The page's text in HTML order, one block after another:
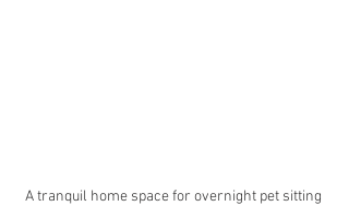
A tranquil home space for overnight pet sitting